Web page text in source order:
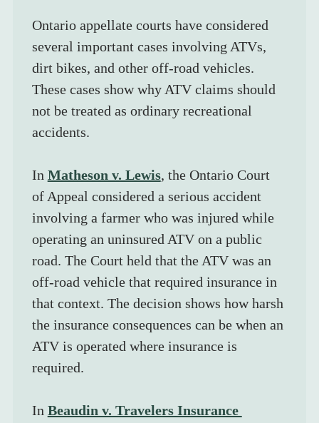
Ontario appellate courts have considered
several important cases involving ATVs,
dirt bikes, and other off-road vehicles.
These cases show why ATV claims should
not be treated as ordinary recreational
accidents.
In Matheson v. Lewis, the Ontario Court
of Appeal considered a serious accident
involving a farmer who was injured while
operating an uninsured ATV on a public
road. The Court held that the ATV was an
off-road vehicle that required insurance in
that context. The decision shows how harsh
the insurance consequences can be when an
ATV is operated where insurance is
required.
In Beaudin v. Travelers Insurance